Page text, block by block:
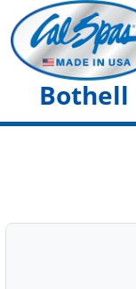
Bothell